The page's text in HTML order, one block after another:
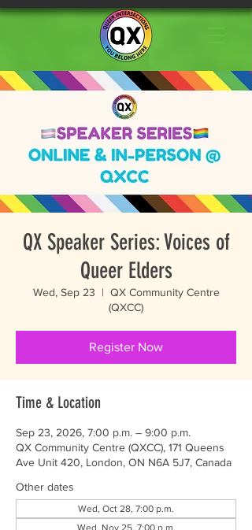
QX Speaker Series: Voices of
Queer Elders
Wed, Sep 23
  |
QX Community Centre
(QXCC)
Register Now
Time & Location
Sep 23, 2026, 7:00 p.m. – 9:00 p.m.
QX Community Centre (QXCC), 171 Queens
Ave Unit 420, London, ON N6A 5J7, Canada
Other dates
Wed, Oct 28, 7:00 p.m.
Wed, Nov 25, 7:00 p.m.